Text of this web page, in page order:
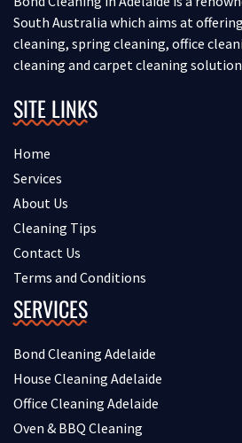
South Australia which aims at
cleaning, spring cleaning, office
cleaning and carpet cleaning
SITE LINKS
Home
Services
About Us
Cleaning Tips
Contact Us
Terms and Conditions
SERVICES
Bond Cleaning Adelaide
House Cleaning Adelaide
Office Cleaning Adelaide
Oven & BBQ Cleaning